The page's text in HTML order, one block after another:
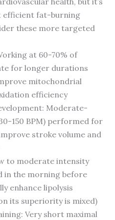
efficient fat-burning
these more targeted
at 60-70% of
for longer durations
mitochondrial
efficiency
Moderate-
150 BPM) performed for
stroke volume and
to moderate intensity
in the morning before
enhance lipolysis
its superiority is mixed)
Very short maximal